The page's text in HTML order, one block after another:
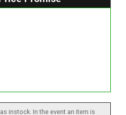
instock. In the event an item is